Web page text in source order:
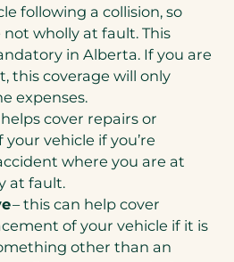
following a collision, so
not wholly at fault. This
in Alberta. If you are
this coverage will only
expenses.
cover repairs or
vehicle if you’re
where you are at
at fault.
– this can help cover
of your vehicle if it is
other than an